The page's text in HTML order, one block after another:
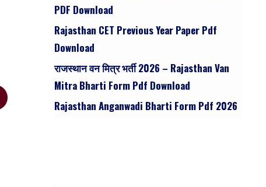
PDF Download
Rajasthan CET Previous Year Paper Pdf
Download
राजस्थान वन मित्र भर्ती 2026 – Rajasthan Van
Mitra Bharti Form Pdf Download
Rajasthan Anganwadi Bharti Form Pdf 2026